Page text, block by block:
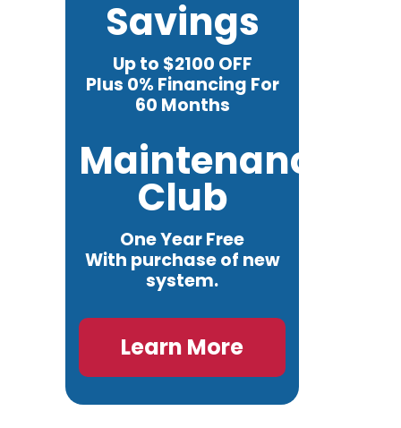
Savings
Up to $2100 OFF
Plus 0% Financing For
60 Months
Maintenance
Club
One Year Free
With purchase of new
system.
Learn More